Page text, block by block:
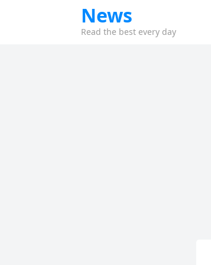
News
Read the best every day